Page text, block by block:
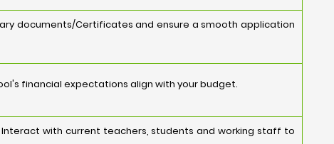
documents/Certificates and ensure a smooth application
financial expectations align with your budget.
with current teachers, students and working staff to